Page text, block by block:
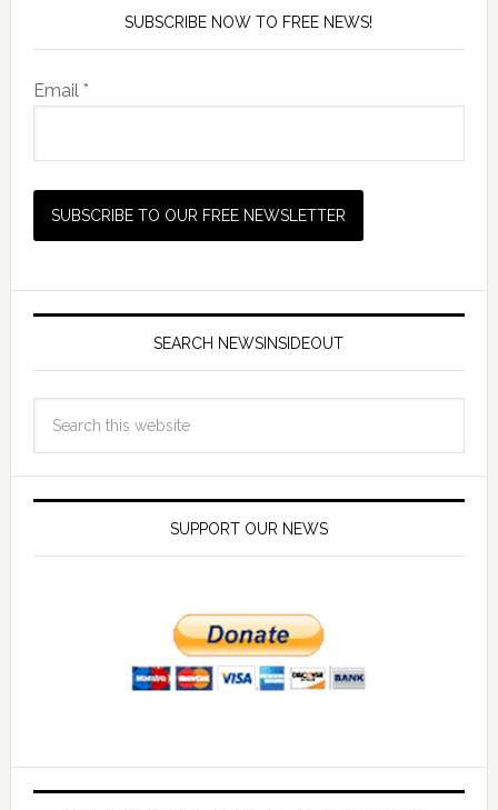
SUBSCRIBE NOW TO FREE NEWS!
Email *
SEARCH NEWSINSIDEOUT
SUPPORT OUR NEWS